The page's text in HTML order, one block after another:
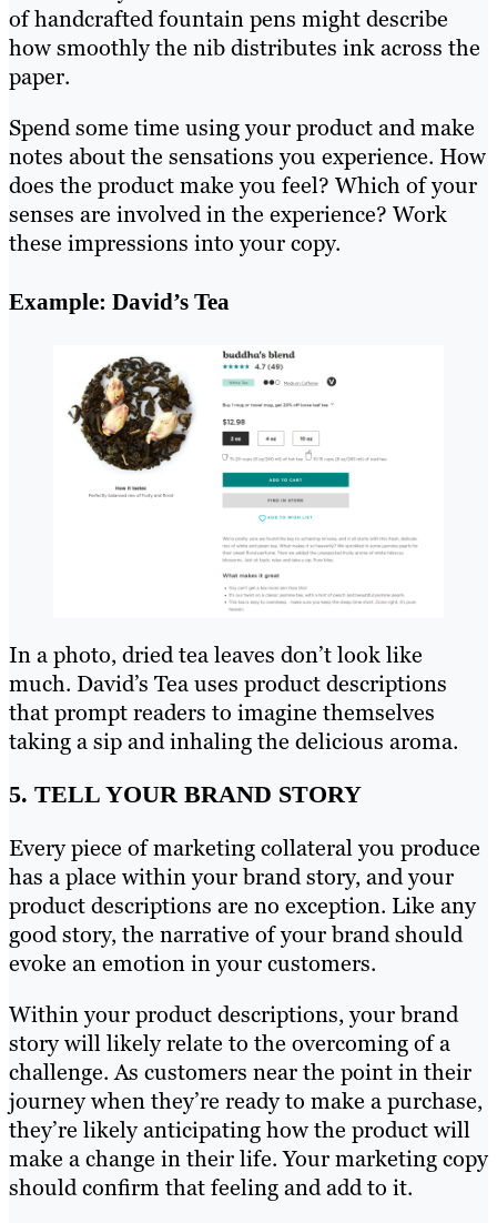
of handcrafted fountain pens might describe
how smoothly the nib distributes ink across the
paper.
Spend some time using your product and make
notes about the sensations you experience. How
does the product make you feel? Which of your
senses are involved in the experience? Work
these impressions into your copy.
Example: David’s Tea
In a photo, dried tea leaves don’t look like
much. David’s Tea uses product descriptions
that prompt readers to imagine themselves
taking a sip and inhaling the delicious aroma.
5. TELL YOUR BRAND STORY
Every piece of marketing collateral you produce
has a place within your brand story, and your
product descriptions are no exception. Like any
good story, the narrative of your brand should
evoke an emotion in your customers.
Within your product descriptions, your brand
story will likely relate to the overcoming of a
challenge. As customers near the point in their
journey when they’re ready to make a purchase,
they’re likely anticipating how the product will
make a change in their life. Your marketing copy
should confirm that feeling and add to it.